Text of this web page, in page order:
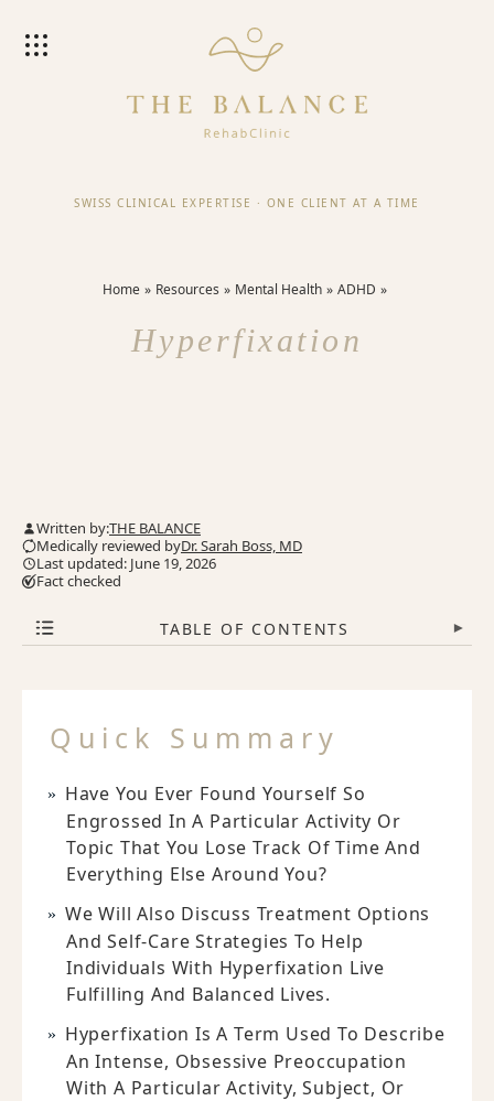
SWISS CLINICAL EXPERTISE · ONE CLIENT AT A TIME
Home Resources Mental Health ADHD
Hyperfixation
Written by:THE BALANCE
Medically reviewed byDr. Sarah Boss, MD
Last updated: June 19, 2026
Fact checked
TABLE OF CONTENTS ▾
Quick Summary
Have You Ever Found Yourself So
Engrossed In A Particular Activity Or
Topic That You Lose Track Of Time And
Everything Else Around You?
We Will Also Discuss Treatment Options
And Self-Care Strategies To Help
Individuals With Hyperfixation Live
Fulfilling And Balanced Lives.
Hyperfixation Is A Term Used To Describe
An Intense, Obsessive Preoccupation
With A Particular Activity, Subject, Or